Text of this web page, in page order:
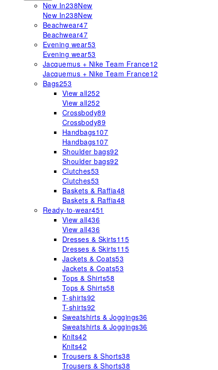
New In238New
New In238New
Beachwear47
Beachwear47
Evening wear53
Evening wear53
Jacquemus + Nike Team France12
Jacquemus + Nike Team France12
Bags253
View all252
View all252
Crossbody89
Crossbody89
Handbags107
Handbags107
Shoulder bags92
Shoulder bags92
Clutches53
Clutches53
Baskets & Raffia48
Baskets & Raffia48
Ready-to-wear451
View all436
View all436
Dresses & Skirts115
Dresses & Skirts115
Jackets & Coats53
Jackets & Coats53
Tops & Shirts58
Tops & Shirts58
T-shirts92
T-shirts92
Sweatshirts & Joggings36
Sweatshirts & Joggings36
Knits42
Knits42
Trousers & Shorts38
Trousers & Shorts38